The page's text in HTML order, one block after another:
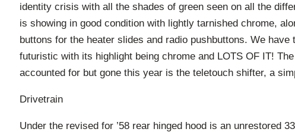
identity crisis with all the shades of green seen on all the
is showing in good condition with lightly tarnished chrome,
buttons for the heater slides and radio pushbuttons. We
futuristic with its highlight being chrome and LOTS OF IT!
accounted for but gone this year is the teletouch shifter, a
Drivetrain
Under the revised for ’58 rear hinged hood is an unrestored